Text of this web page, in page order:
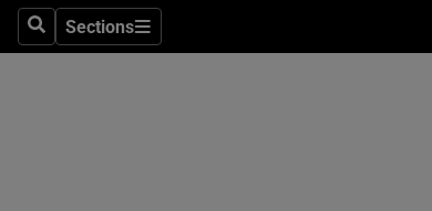
SearchSections
Sections